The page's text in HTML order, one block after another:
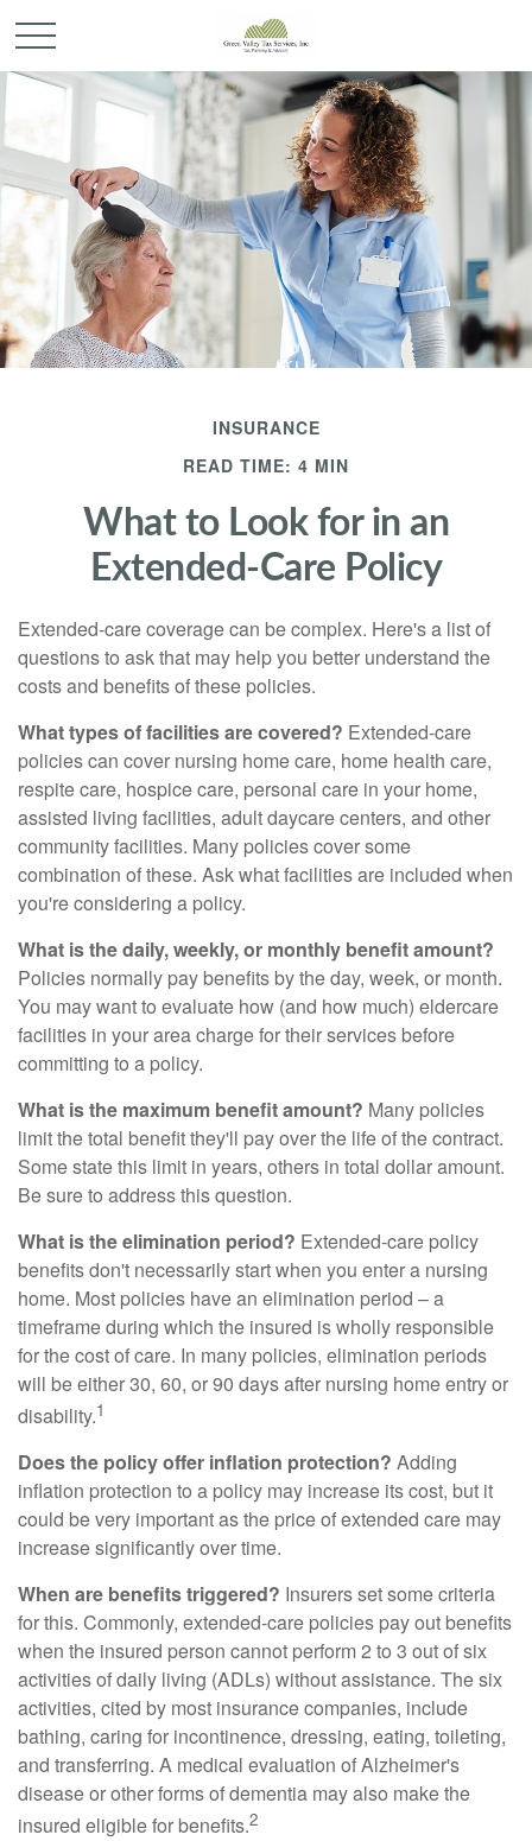
INSURANCE
READ TIME: 4 MIN
What to Look for in an
Extended-Care Policy
Extended-care coverage can be complex. Here's a list of
questions to ask that may help you better understand the
costs and benefits of these policies.
What types of facilities are covered? Extended-care
policies can cover nursing home care, home health care,
respite care, hospice care, personal care in your home,
assisted living facilities, adult daycare centers, and other
community facilities. Many policies cover some
combination of these. Ask what facilities are included when
you're considering a policy.
What is the daily, weekly, or monthly benefit amount?
Policies normally pay benefits by the day, week, or month.
You may want to evaluate how (and how much) eldercare
facilities in your area charge for their services before
committing to a policy.
What is the maximum benefit amount? Many policies
limit the total benefit they'll pay over the life of the contract.
Some state this limit in years, others in total dollar amount.
Be sure to address this question.
What is the elimination period? Extended-care policy
benefits don't necessarily start when you enter a nursing
home. Most policies have an elimination period – a
timeframe during which the insured is wholly responsible
for the cost of care. In many policies, elimination periods
will be either 30, 60, or 90 days after nursing home entry or
disability.1
Does the policy offer inflation protection? Adding
inflation protection to a policy may increase its cost, but it
could be very important as the price of extended care may
increase significantly over time.
When are benefits triggered? Insurers set some criteria
for this. Commonly, extended-care policies pay out benefits
when the insured person cannot perform 2 to 3 out of six
activities of daily living (ADLs) without assistance. The six
activities, cited by most insurance companies, include
bathing, caring for incontinence, dressing, eating, toileting,
and transferring. A medical evaluation of Alzheimer's
disease or other forms of dementia may also make the
insured eligible for benefits.2